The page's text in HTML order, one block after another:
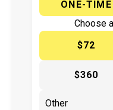
ONE-TIME
Choose
$72
$360